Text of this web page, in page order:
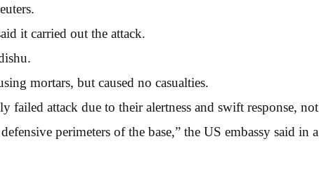
it carried out the attack.
mortars, but caused no casualties.
failed attack due to their alertness and swift response, not
perimeters of the base,” the US embassy said in a